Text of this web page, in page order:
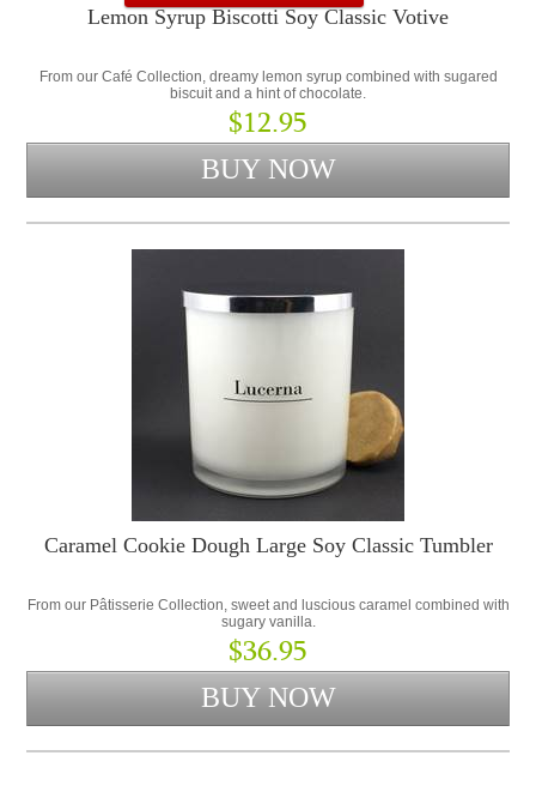
Lemon Syrup Biscotti Soy Classic Votive
From our Café Collection, dreamy lemon syrup combined with sugared
biscuit and a hint of chocolate.
$12.95
Caramel Cookie Dough Large Soy Classic Tumbler
From our Pâtisserie Collection, sweet and luscious caramel combined with
sugary vanilla.
$36.95